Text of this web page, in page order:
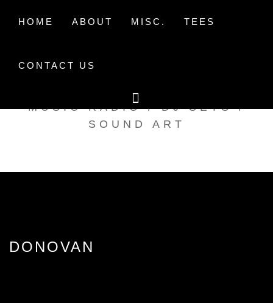
HOME ABOUT MISC. TEES
CONTACT US
TAK TENT RADIO
MUSIC RADIO / DJ SETS /
SOUND ART
DONOVAN